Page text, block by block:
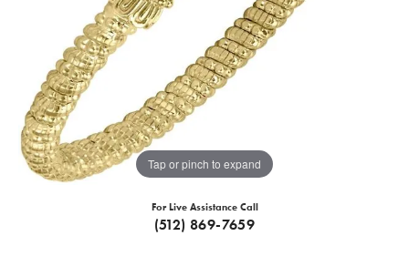
Tap or pinch to expand
For Live Assistance Call
(512) 869-7659